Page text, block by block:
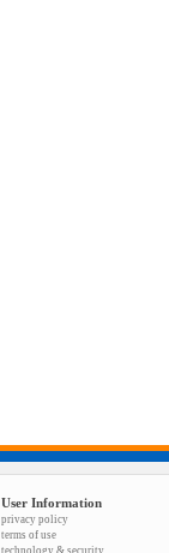
User Information
privacy policy
terms of use
technology & security